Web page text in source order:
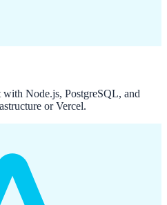
Node.js, PostgreSQL, and
or Vercel.